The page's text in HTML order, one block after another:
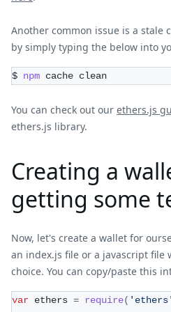
Another common issue is a stale
by simply typing the below into
$ npm cache clean
You can check out our ethers.js
ethers.js library.
Creating a
getting some
Now, let's create a wallet for
an index.js file or a javascript file
choice. You can copy/paste this
var ethers = require( 'ethers'